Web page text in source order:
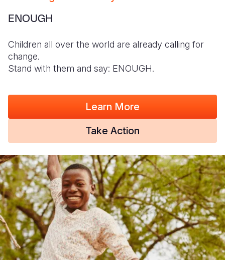
ENOUGH
Children all over the world are already calling for
change.
Stand with them and say: ENOUGH.
Learn More
Take Action